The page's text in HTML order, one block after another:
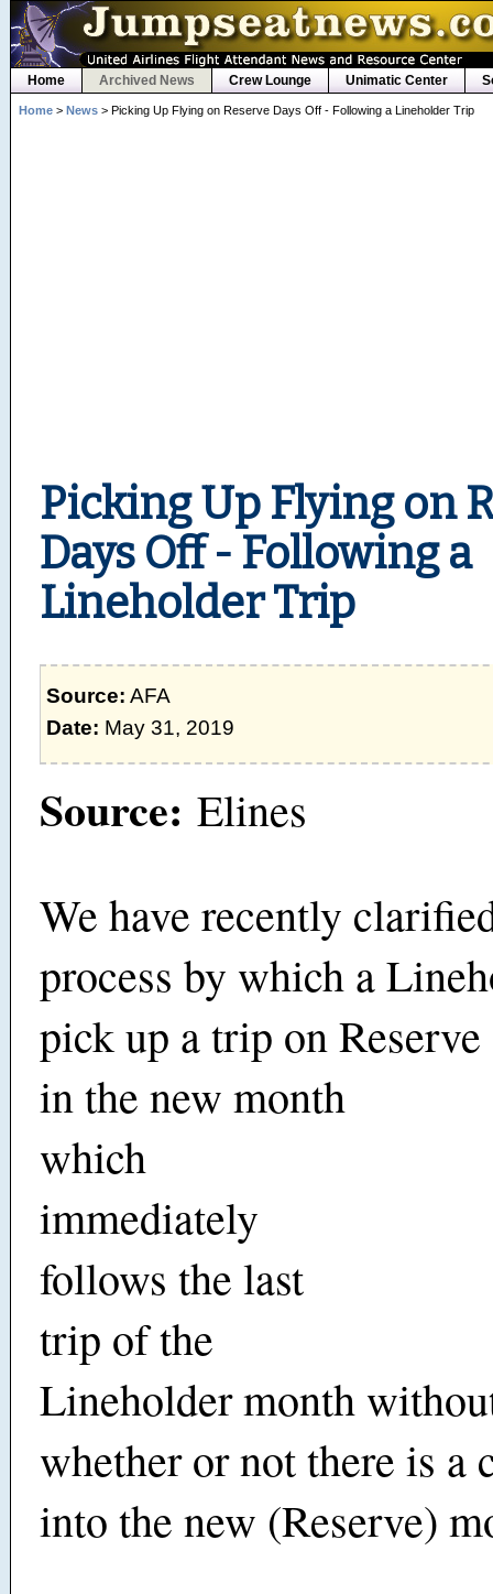
Home Archived News Crew Lounge Unimatic Center
Home> News> Picking Up Flying on Reserve Days Off - Following a Lineholder Trip
Picking Up Flying on
Days Off - Following a
Lineholder Trip
Source: AFA
Date: May 31, 2019
Source: Elines
We have recently
process by which a
pick up a trip on
in the new month
which
immediately
follows the last
trip of the
Lineholder month
whether or not there is a
into the new (Reserve)